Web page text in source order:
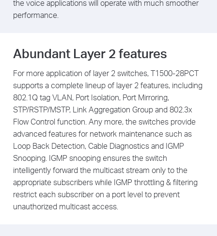
the voice applications will operate with much smoother
performance.
Abundant Layer 2 features
For more application of layer 2 switches, T1500-28PCT
supports a complete lineup of layer 2 features, including
802.1Q tag VLAN, Port Isolation, Port Mirroring,
STP/RSTP/MSTP, Link Aggregation Group and 802.3x
Flow Control function. Any more, the switches provide
advanced features for network maintenance such as
Loop Back Detection, Cable Diagnostics and IGMP
Snooping. IGMP snooping ensures the switch
intelligently forward the multicast stream only to the
appropriate subscribers while IGMP throttling & filtering
restrict each subscriber on a port level to prevent
unauthorized multicast access.